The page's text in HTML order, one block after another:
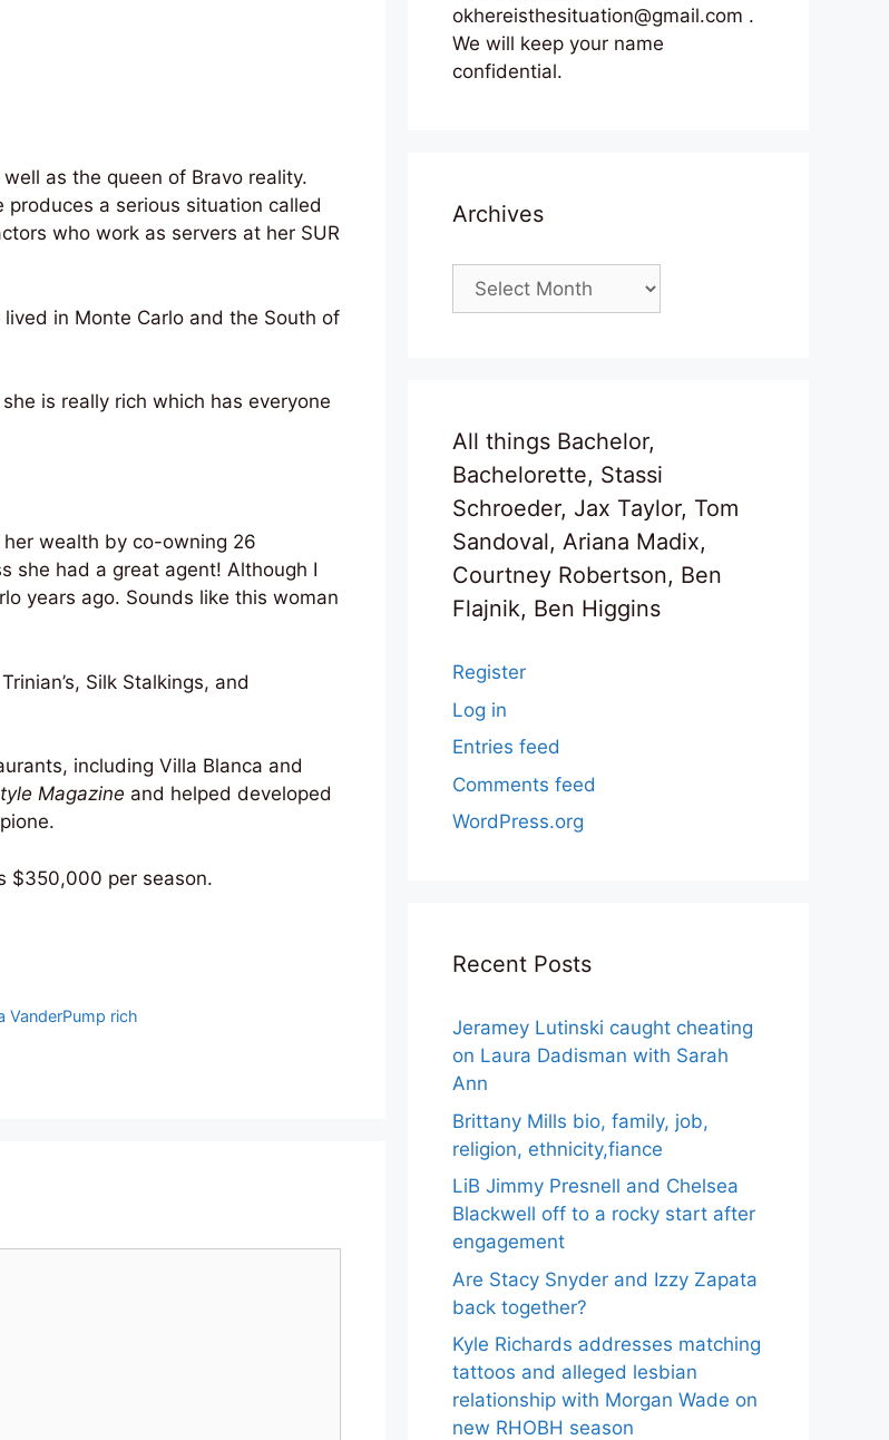
as the queen of Bravo reality.
a serious situation called
who work as servers at her SUR
in Monte Carlo and the South of
is really rich which has everyone
wealth by co-owning 26
she had a great agent! Although I
years ago. Sounds like this woman
Silk Stalkings, and
including Villa Blanca and
Magazine and helped developed
$350,000 per season.
VanderPump rich
okhereisthesituation@gmail.com .
We will keep your name
confidential.
Archives
Archives
All things Bachelor,
Bachelorette, Stassi
Schroeder, Jax Taylor, Tom
Sandoval, Ariana Madix,
Courtney Robertson, Ben
Flajnik, Ben Higgins
Register
Log in
Entries feed
Comments feed
WordPress.org
Recent Posts
Jeramey Lutinski caught cheating
on Laura Dadisman with Sarah
Ann
Brittany Mills bio, family, job,
religion, ethnicity,fiance
LiB Jimmy Presnell and Chelsea
Blackwell off to a rocky start after
engagement
Are Stacy Snyder and Izzy Zapata
back together?
Kyle Richards addresses matching
tattoos and alleged lesbian
relationship with Morgan Wade on
new RHOBH season